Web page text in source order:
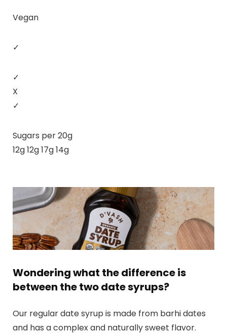
Vegan
✓
✓
X
✓
Sugars per 20g
12g 12g 17g 14g
Wondering what the difference is
between the two date syrups?
Our regular date syrup is made from barhi dates
and has a complex and naturally sweet flavor.